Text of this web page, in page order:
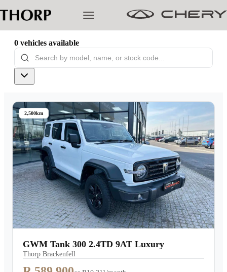
Models
Offers
Cherished
Book a Service
Finance
0 vehicles available
2,500km
GWM Tank 300 2.4TD 9AT Luxury
Thorp Brackenfell